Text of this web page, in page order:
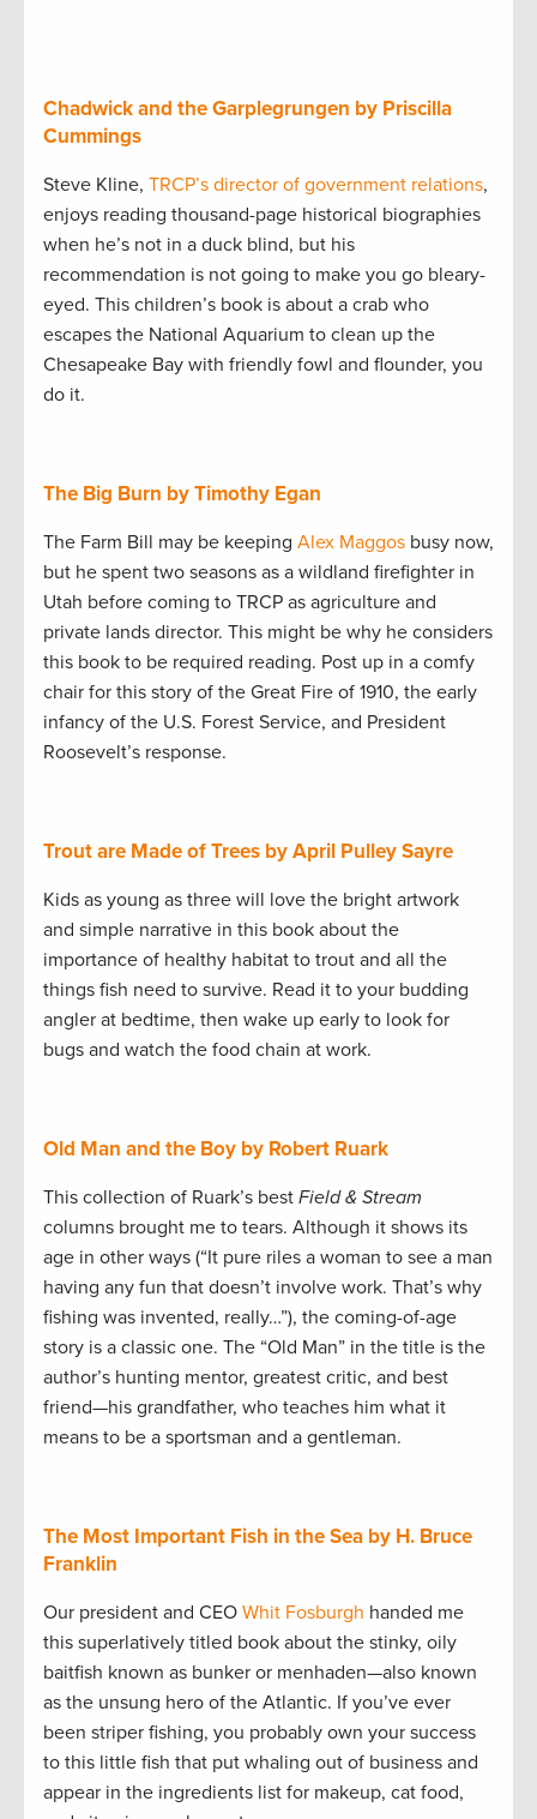
Chadwick and the Garplegrungen by Priscilla
Cummings
Steve Kline, TRCP’s director of government relations,
enjoys reading thousand-page historical biographies
when he’s not in a duck blind, but his
recommendation is not going to make you go bleary-
eyed. This children’s book is about a crab who
escapes the National Aquarium to clean up the
Chesapeake Bay with friendly fowl and flounder, you
do it.
The Big Burn by Timothy Egan
The Farm Bill may be keeping Alex Maggos busy now,
but he spent two seasons as a wildland firefighter in
Utah before coming to TRCP as agriculture and
private lands director. This might be why he considers
this book to be required reading. Post up in a comfy
chair for this story of the Great Fire of 1910, the early
infancy of the U.S. Forest Service, and President
Roosevelt’s response.
Trout are Made of Trees by April Pulley Sayre
Kids as young as three will love the bright artwork
and simple narrative in this book about the
importance of healthy habitat to trout and all the
things fish need to survive. Read it to your budding
angler at bedtime, then wake up early to look for
bugs and watch the food chain at work.
Old Man and the Boy by Robert Ruark
This collection of Ruark’s best Field & Stream
columns brought me to tears. Although it shows its
age in other ways (“It pure riles a woman to see a man
having any fun that doesn’t involve work. That’s why
fishing was invented, really…”), the coming-of-age
story is a classic one. The “Old Man” in the title is the
author’s hunting mentor, greatest critic, and best
friend—his grandfather, who teaches him what it
means to be a sportsman and a gentleman.
The Most Important Fish in the Sea by H. Bruce
Franklin
Our president and CEO Whit Fosburgh handed me
this superlatively titled book about the stinky, oily
baitfish known as bunker or menhaden—also known
as the unsung hero of the Atlantic. If you’ve ever
been striper fishing, you probably own your success
to this little fish that put whaling out of business and
appear in the ingredients list for makeup, cat food,